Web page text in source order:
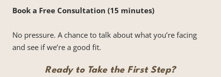
Book a Free Consultation (15 minutes)
No pressure. A chance to talk about what you’re facing
and see if we’re a good fit.
Ready to Take the First Step?